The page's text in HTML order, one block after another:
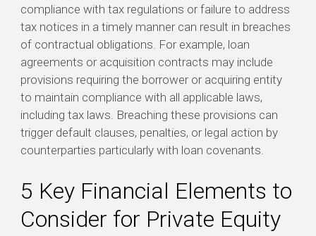
compliance with tax regulations or failure to address
tax notices in a timely manner can result in breaches
of contractual obligations. For example, loan
agreements or acquisition contracts may include
provisions requiring the borrower or acquiring entity
to maintain compliance with all applicable laws,
including tax laws. Breaching these provisions can
trigger default clauses, penalties, or legal action by
counterparties particularly with loan covenants.
5 Key Financial Elements to
Consider for Private Equity